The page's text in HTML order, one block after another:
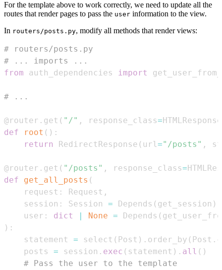
For the template above to work correctly, we need to update all the
routes that render pages to pass the user information to the view.
In routers/posts.py, modify all methods that render views:
# routers/posts.py
# ... imports ...
from auth_dependencies import
# ...
@router . get ( "/" , response_class= HTMLResponse
def
root ( ) :
return
RedirectResponse ( url="/posts" ,
@router . get ( "/posts" , response_class=
def
get_all_posts (
    request
: Request ,
    session
: Session = Depends ( get_session )
    user
: dict None = Depends (
) :
    statement
= select ( Post ) . order_by ( Post .
    posts
= session . exec ( statement ) . all ( )
# Pass the user to the template